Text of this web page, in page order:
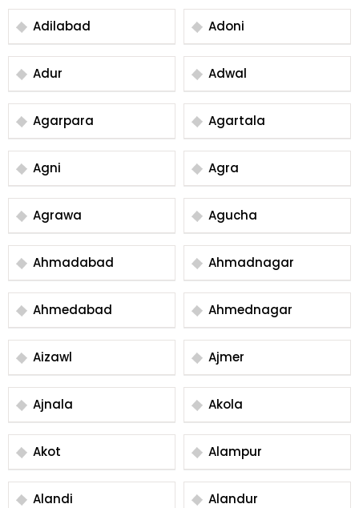
Adilabad Adoni
Adur Adwal
Agarpara Agartala
Agni Agra
Agrawa Agucha
Ahmadabad Ahmadnagar
Ahmedabad Ahmednagar
Aizawl Ajmer
Ajnala Akola
Akot Alampur
Alandi Alandur